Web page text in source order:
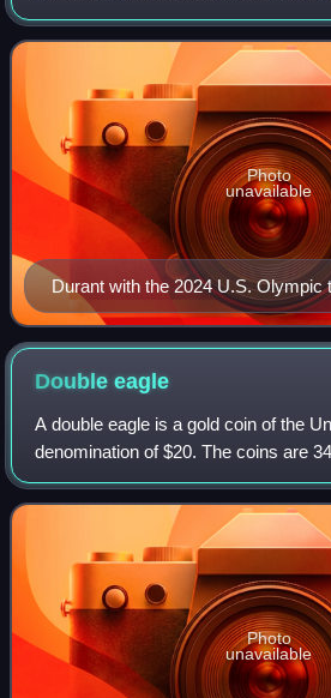
Rockets of the National Basketball
"the Slim Reaper", he is wide
Durant with the 2024 U.S. Olympic
Photo
unavailable
Doubleeagle
A double eagle is a gold coin of the
denomination of $20. The coins are
made from a 90% gold and 10%
total weight of 1.0750 troy ounce
Photo
unavailable